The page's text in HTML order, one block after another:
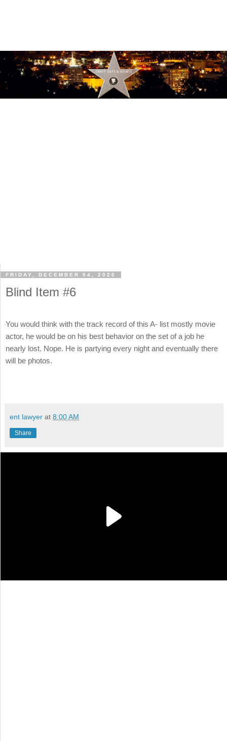
FRIDAY, DECEMBER 04, 2020
Blind Item #6
You would think with the track record of this A- list mostly movie
actor, he would be on his best behavior on the set of a job he
nearly lost. Nope. He is partying every night and eventually there
will be photos.
ent lawyer at 8:00 AM
Share